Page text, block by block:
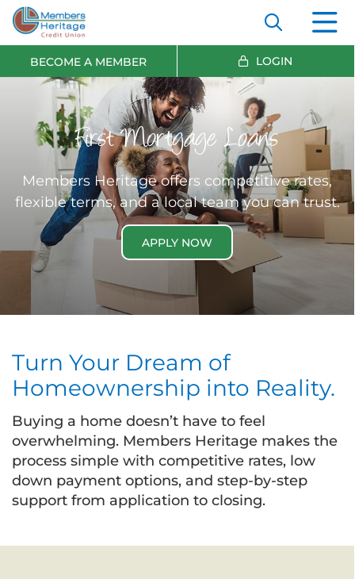
BECOME A MEMBER LOGIN
First Mortgage Loans
Members Heritage offers competitive rates,
flexible terms, and a local team you can trust.
APPLY NOW
Turn Your Dream of
Homeownership into Reality.
Buying a home doesn’t have to feel
overwhelming. Members Heritage makes the
process simple with competitive rates, low
down payment options, and step-by-step
support from application to closing.